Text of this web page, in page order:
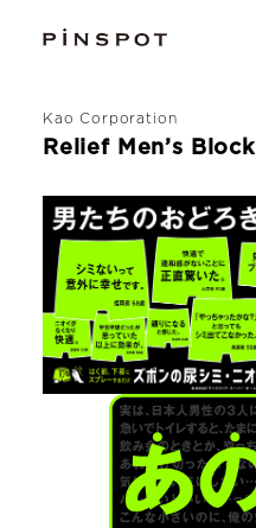
Kao Corporation
Relief Men’s Block